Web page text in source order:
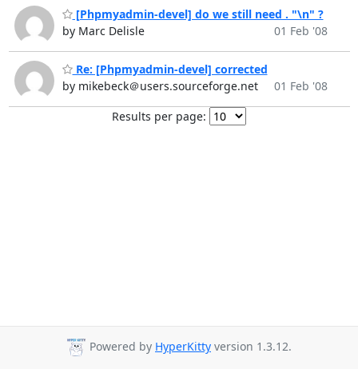
[Phpmyadmin-devel] do we still need . "\n" ?
by Marc Delisle
01 Feb '08
Re: [Phpmyadmin-devel] corrected
by mikebeck＠users.sourceforge.net
01 Feb '08
Results per page:
Powered by HyperKitty version 1.3.12.